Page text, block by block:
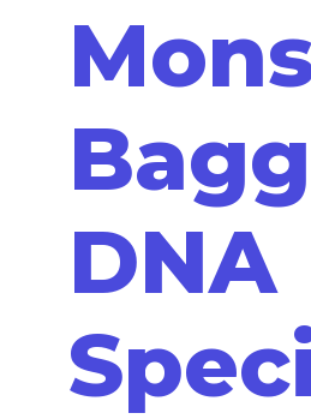
DNA